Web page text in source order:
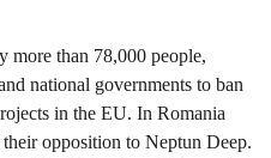
more than 78,000 people,
national governments to ban
in the EU. In Romania
opposition to Neptun Deep.